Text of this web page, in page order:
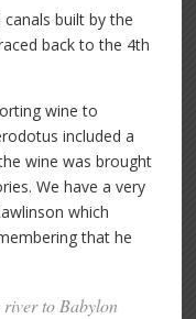
built by the
back to the 4th
wine to
included a
wine was brought
We have a very
which
that he
river to Babylon